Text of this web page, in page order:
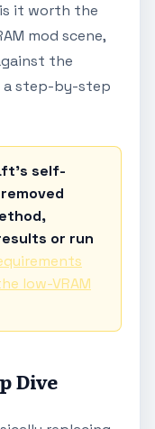
it worth the
mod scene,
the
a step-by-step
self-
or run
low-VRAM
Dive